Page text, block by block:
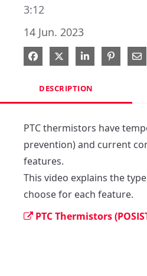
3:12
14 Jun. 2023
Share on Facebook
Share on X
Share onPin on
DESCRIPTION
PTC thermistors have
prevention) and current
features.
This video explains the
choose for each feature.
PTC Thermistors